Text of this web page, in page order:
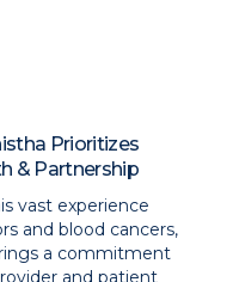
Prioritizes
& Partnership
vast experience
and blood cancers,
a commitment
and patient